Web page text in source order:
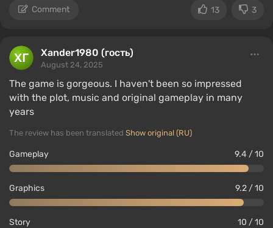
Comment 13 3
Xander1980 (гость)
August 24, 2025
The game is gorgeous. I haven't been so impressed
with the plot, music and original gameplay in many
years
The review has been translated Show original (RU)
Gameplay 9.4 / 10
Graphics 9.2 / 10
Story 10 / 10